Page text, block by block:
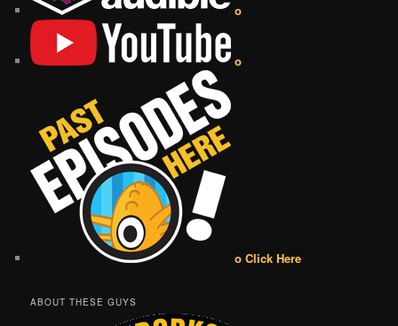
o
o
o Click Here
ABOUT THESE GUYS